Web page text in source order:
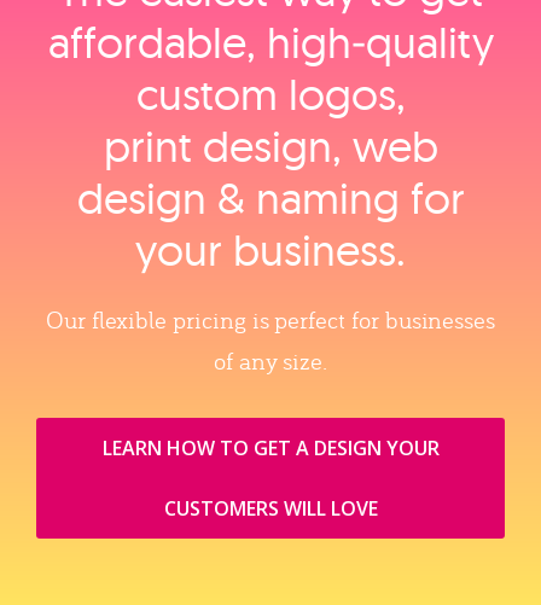
affordable, high‑quality
custom logos,
print design, web
design & naming for
your business.
Our flexible pricing is perfect for businesses
of any size.
LEARN HOW TO GET A DESIGN YOUR
CUSTOMERS WILL LOVE